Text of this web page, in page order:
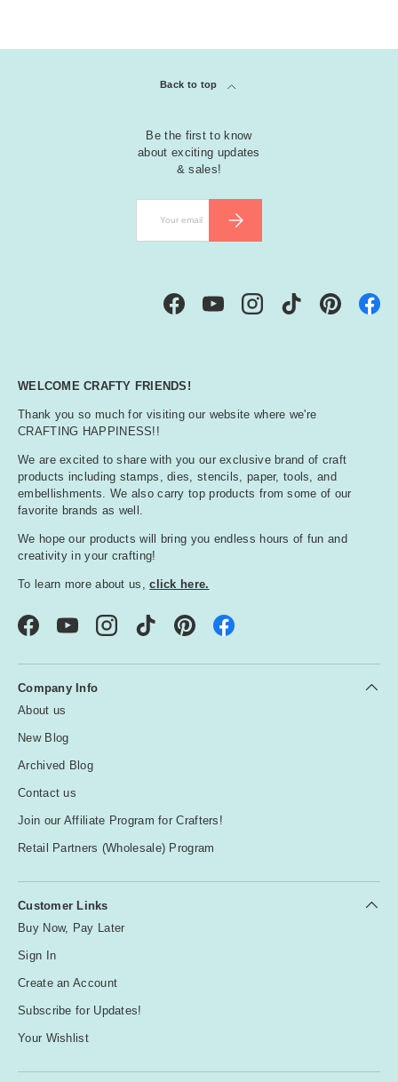
Back to top
Be the first to know
about exciting updates
& sales!
SUBSCRIBE
FacebookYouTubeInstagramTikTok Pinterest
WELCOME CRAFTY FRIENDS!
Thank you so much for visiting our website where we're
CRAFTING HAPPINESS!!
We are excited to share with you our exclusive brand of craft
products including stamps, dies, stencils, paper, tools, and
embellishments. We also carry top products from some of our
favorite brands as well.
We hope our products will bring you endless hours of fun and
creativity in your crafting!
To learn more about us,click here.
FacebookYouTubeInstagramTikTok Pinterest
Company Info
About us
New Blog
Archived Blog
Contact us
Join our Affiliate Program for Crafters!
Retail Partners (Wholesale) Program
Customer Links
Buy Now, Pay Later
Sign In
Create an Account
Subscribe for Updates!
Your Wishlist